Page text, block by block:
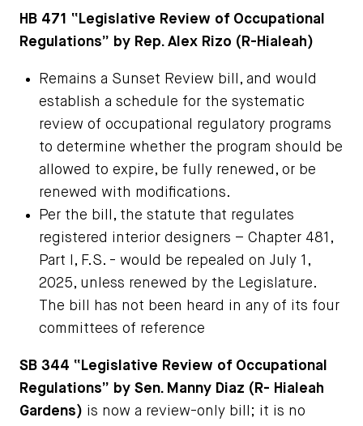
HB 471
“Legislative Review of Occupational
Regulations” by Rep. Alex Rizo (R-Hialeah)
Remains a Sunset Review bill, and would
establish a schedule for the systematic
review of occupational regulatory programs
to determine whether the program should be
allowed to expire, be fully renewed, or be
renewed with modifications.
Per the bill, the statute that regulates
registered interior designers – Chapter 481,
Part I, F.S. - would be repealed on July 1,
2025, unless renewed by the Legislature.
The bill has not been heard in any of its four
committees of reference
SB 344 “Legislative Review of Occupational
Regulations” by Sen. Manny Diaz (R- Hialeah
Gardens) is now a review-only bill; it is no